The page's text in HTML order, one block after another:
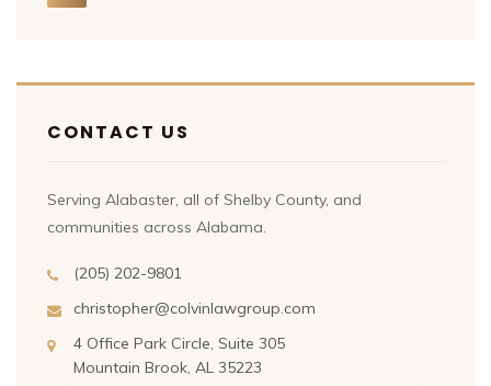
CONTACT US
Serving Alabaster, all of Shelby County, and
communities across Alabama.
(205) 202-9801
christopher@colvinlawgroup.com
4 Office Park Circle, Suite 305
Mountain Brook, AL 35223